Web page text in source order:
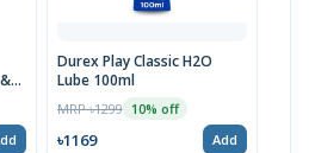
Durex Play Classic H2O
Lube 100ml
MRP ৳1299 10% off
৳1169 Add